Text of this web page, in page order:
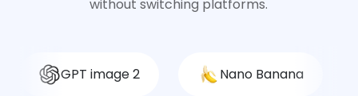
without switching platforms.
GPT image 2 Nano Banana